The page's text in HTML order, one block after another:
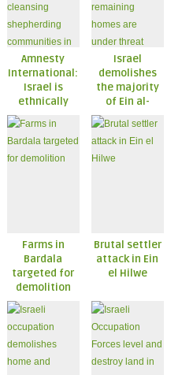
Amnesty
International:
Israel is
ethnically
cleansing
shepherding
communities
in the West
Israel
demolishes
the majority
of Ein al-
remaining
homes are
under threat
Farms in
Bardala
targeted for
demolition
Brutal settler
attack in Ein
el Hilwe